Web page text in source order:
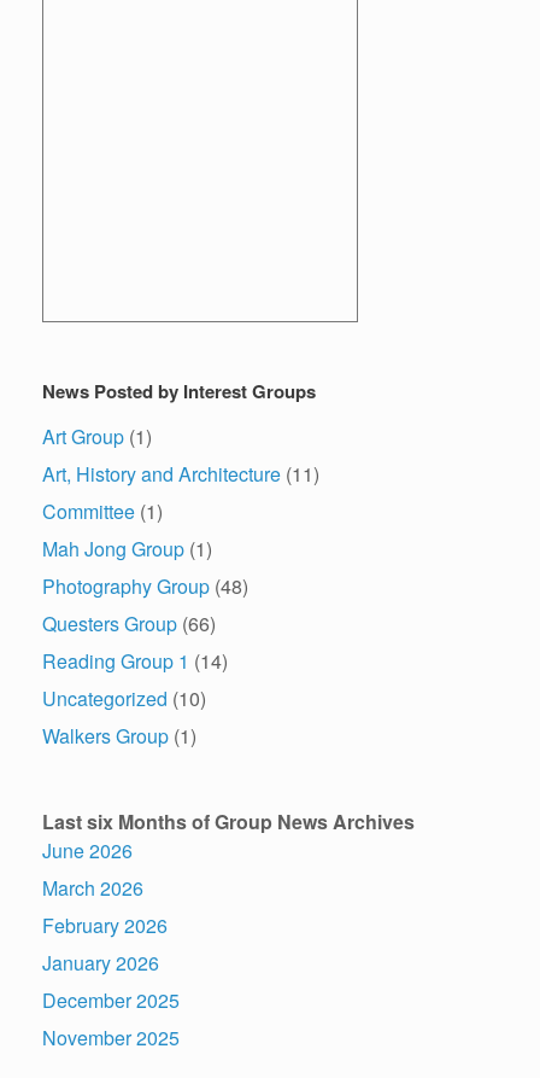
News Posted by Interest Groups
Art Group (1)
Art, History and Architecture (11)
Committee (1)
Mah Jong Group (1)
Photography Group (48)
Questers Group (66)
Reading Group 1 (14)
Uncategorized (10)
Walkers Group (1)
Last six Months of Group News Archives
June 2026
March 2026
February 2026
January 2026
December 2025
November 2025